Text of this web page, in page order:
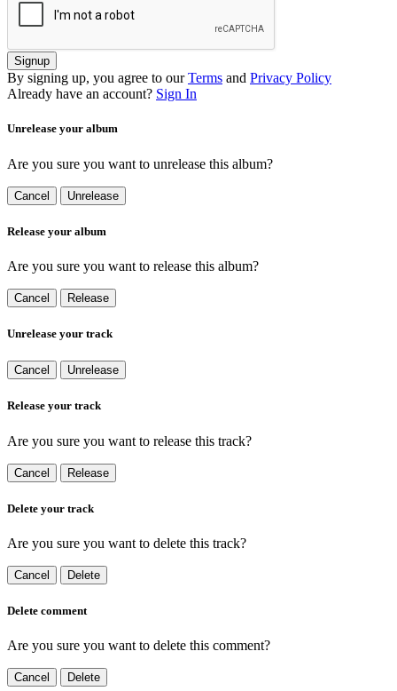
Signup
By signing up, you agree to our Terms and Privacy Policy
Already have an account? Sign In
Unrelease your album
Are you sure you want to unrelease this album?
Cancel Unrelease
Release your album
Are you sure you want to release this album?
Cancel Release
Unrelease your track
Cancel Unrelease
Release your track
Are you sure you want to release this track?
Cancel Release
Delete your track
Are you sure you want to delete this track?
Cancel Delete
Delete comment
Are you sure you want to delete this comment?
Cancel Delete